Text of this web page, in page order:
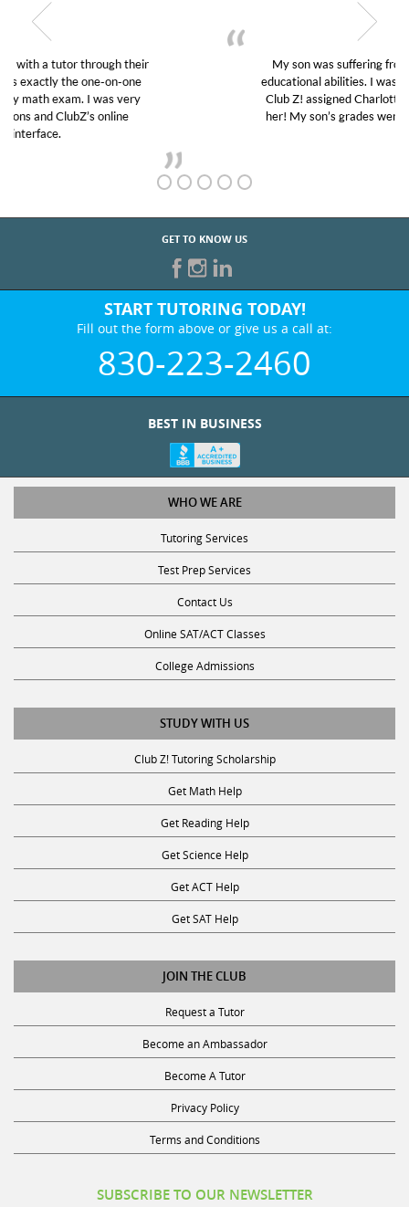
My son was suffering from low confidence in his
educational abilities. I was in need of help and quick.
Club Z! assigned Charlotte (our tutor) and we love
her! My son’s grades went from D’s to A’s and B’s.
GET TO KNOW US
START TUTORING TODAY!
Fill out the form above or give us a call at:
830-223-2460
WHO WE ARE
Tutoring Services
Test Prep Services
Contact Us
Online SAT/ACT Classes
College Admissions
STUDY WITH US
Club Z! Tutoring Scholarship
Get Math Help
Get Reading Help
Get Science Help
Get ACT Help
Get SAT Help
JOIN THE CLUB
Request a Tutor
Become an Ambassador
Become A Tutor
Privacy Policy
Terms and Conditions
Receive discounts, study tips, and more.